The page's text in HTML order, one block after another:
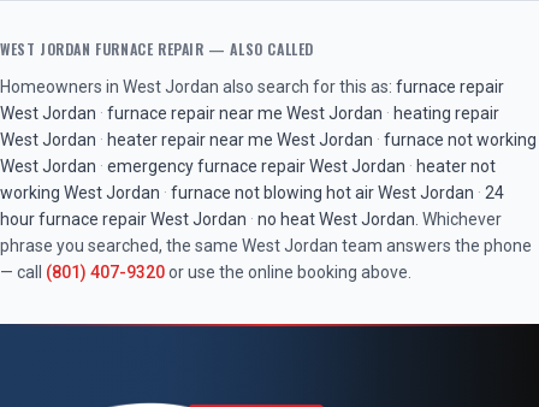
WEST JORDAN FURNACE REPAIR — ALSO CALLED
Homeowners in West Jordan also search for this as: furnace repair
West Jordan · furnace repair near me West Jordan · heating repair
West Jordan · heater repair near me West Jordan · furnace not working
West Jordan · emergency furnace repairWest Jordan · heater not
working West Jordan · furnace not blowing hot airWest Jordan · 24
hour furnace repairWest Jordan · no heatWest Jordan . Whichever
phrase you searched, the same West Jordan team answers the phone
— call (801) 407-9320or use the online booking above.